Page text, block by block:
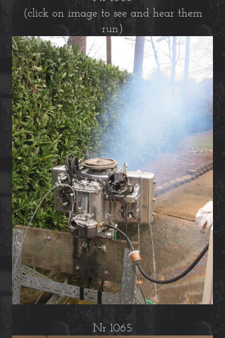
(click on image to see and hear them
run)
Nr 1065